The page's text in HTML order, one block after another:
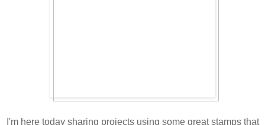
I'm here today sharing projects using some great stamps that